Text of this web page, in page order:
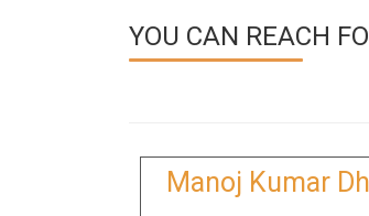
YOU CAN REACH
Manoj Kumar